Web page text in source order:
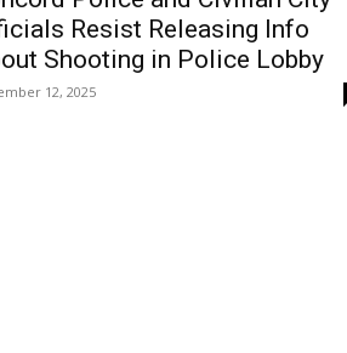
Resist Releasing Info
Shooting in Police Lobby
12, 2025